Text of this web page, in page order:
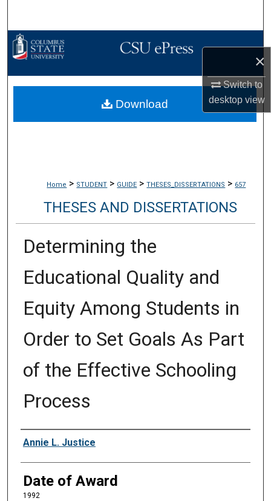
×
Switch to
desktopview
Browse Collections
My Account
About
Home > STUDENT > GUIDE > THESES_DISSERTATIONS > 657
THESES AND DISSERTATIONS
Determining the
Educational Quality and
Equity Among Students in
Order to Set Goals As Part
of the Effective Schooling
Process
Author
Annie L. Justice
Date of Award
1992
Download